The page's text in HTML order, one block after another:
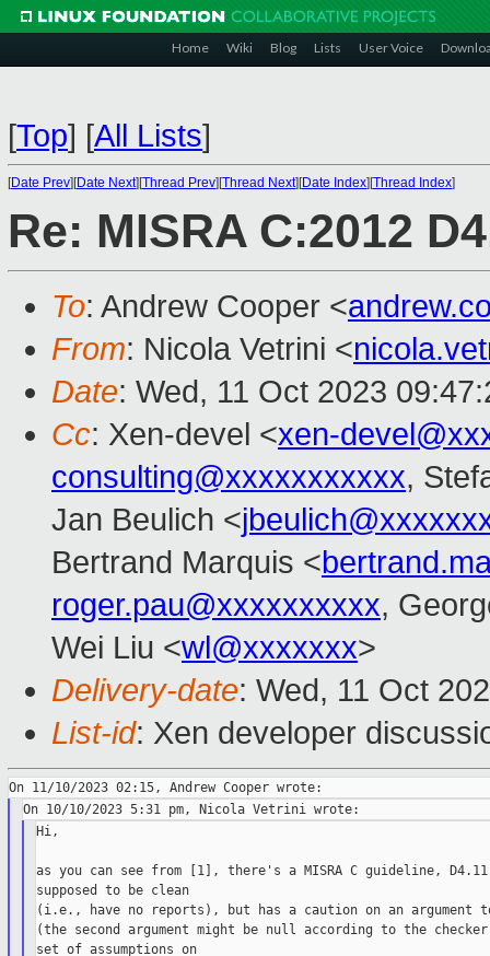
Home Wiki Blog Lists User Voice
[Top] [All Lists]
[Date Prev][Date Next][Thread Prev][Thread Next][Date Index][Thread Index]
Re: MISRA C:2012
To: Andrew Cooper <
From: Nicola Vetrini <
Date: Wed, 11 Oct 2023
Cc: Xen-devel <xen-
consulting@xxxxxxxxxxx,
Jan Beulich <
Bertrand Marquis <
roger.pau@xxxxxxxxxx,
Wei Liu <wl@xxxxxxx>
Delivery-date: Wed, 11 Oct
List-id: Xen developer
Hi,
as you can see from [1], there's a MISRA C guideline,
supposed to be clean
(i.e., have no reports), but has a caution on an argument to
(the second argument might be null according to the
set of assumptions on